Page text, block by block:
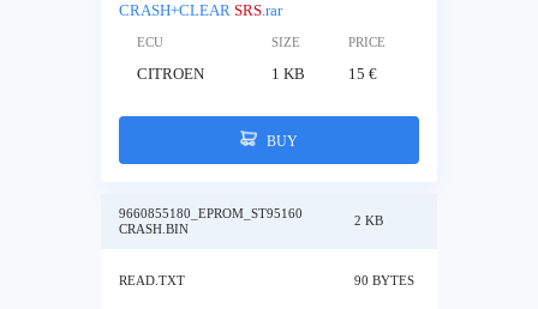
CRASH+CLEAR SRS.rar
ECU SIZE PRICE
CITROEN 1 KB 15 €
BUY
9660855180_EPROM_ST95160
CRASH.BIN
2 KB
READ.TXT 90 BYTES